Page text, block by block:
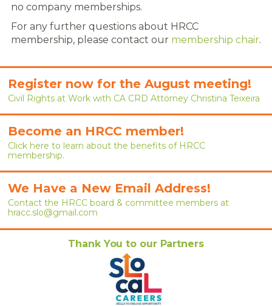
NEWS
LOCAL HR EXPERTS
HR ASSOCIATIONS
EMPLOYER BENCHMARK SURVEYS
EDUCATION
HR CERTIFICATION
SCHOLARSHIPS
no company memberships.
For any further questions about HRCC
membership, please contact our membership chair.
Register now for the August meeting!
Civil Rights at Work with CA CRD Attorney Christina Teixeira
Become an HRCC member!
Click here to learn about the benefits of HRCC
membership.
We Have a New Email Address!
Contact the HRCC board & committee members at
hracc.slo@gmail.com
Thank You to our Partners